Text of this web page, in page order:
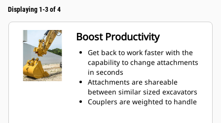
Displaying 1-3 of 4
Boost Productivity
Get back to work faster with the
capability to change attachments
in seconds
Attachments are shareable
between similar sized excavators
Couplers are weighted to handle